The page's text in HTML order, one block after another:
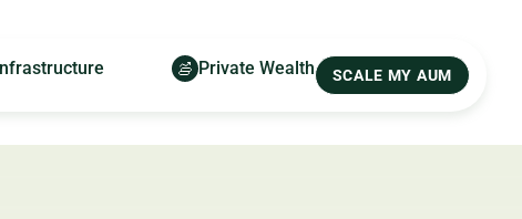
Private Wealth SCALE MY AUM